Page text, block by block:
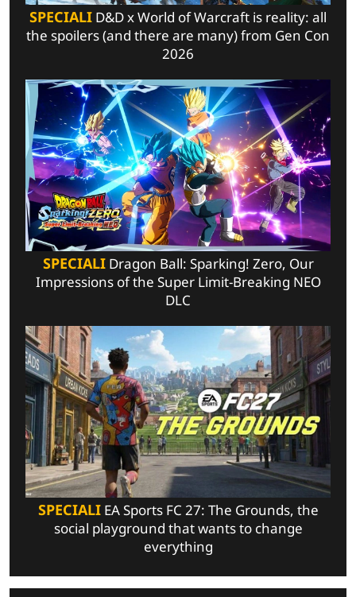
SPECIALI D&D x World of Warcraft is reality: all
the spoilers (and there are many) from Gen Con
2026
SPECIALIDragon Ball: Sparking! Zero, Our
Impressions of the Super Limit-Breaking NEO
DLC
SPECIALIEA Sports FC 27: The Grounds, the
social playground that wants to change
everything